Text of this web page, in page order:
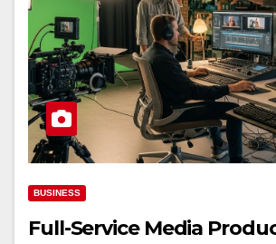
BUSINESS
Full-Service Media